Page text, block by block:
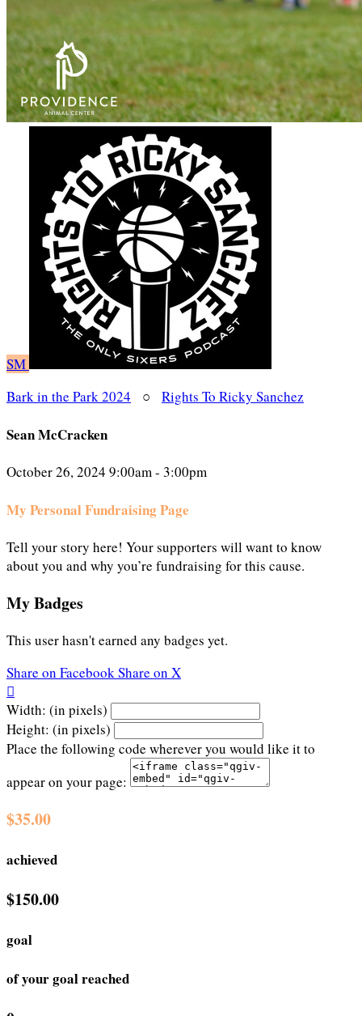
SM
Bark in the Park 2024 ○ Rights To Ricky Sanchez
Sean McCracken
October 26, 2024 9:00am - 3:00pm
My Personal Fundraising Page
Tell your story here! Your supporters will want to know
about you and why you’re fundraising for this cause.
My Badges
This user hasn't earned any badges yet.
Share on FacebookShare on X

Width: (in pixels)
Height: (in pixels)
Place the following code wherever you would like it to
appear on your page:
$35.00
achieved
$150.00
goal
of your goal reached